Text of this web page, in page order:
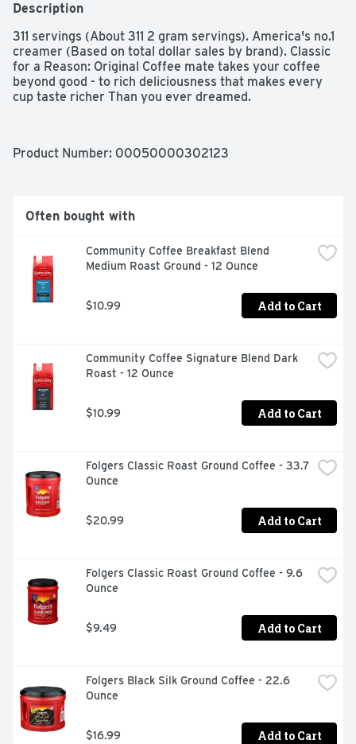
Description
311 servings (About 311 2 gram servings). America's no.1
creamer (Based on total dollar sales by brand). Classic
for a Reason: Original Coffee mate takes your coffee
beyond good - to rich deliciousness that makes every
cup taste richer Than you ever dreamed.
Product Number: 00050000302123
Often bought with
Community Coffee Breakfast Blend
Medium Roast Ground - 12 Ounce
$10.99 Add to Cart
Community Coffee Signature Blend Dark
Roast - 12 Ounce
$10.99 Add to Cart
Folgers Classic Roast Ground Coffee - 33.7
Ounce
$20.99 Add to Cart
Folgers Classic Roast Ground Coffee - 9.6
Ounce
$9.49 Add to Cart
Folgers Black Silk Ground Coffee - 22.6
Ounce
$16.99 Add to Cart